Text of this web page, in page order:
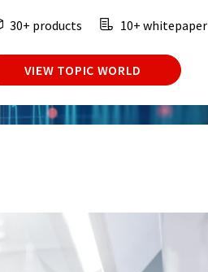
30+ products 10+ whitepaper
VIEW TOPIC WORLD